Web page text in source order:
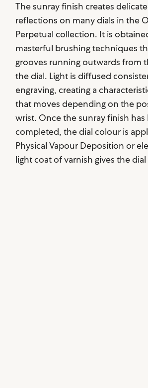
The sunray finish creates
reflections on many dials in the
Perpetual collection. It is
masterful brushing techniques
grooves running outwards from
the dial. Light is diffused
engraving, creating a
that moves depending on the
wrist. Once the sunray finish has
completed, the dial colour is
Physical Vapour Deposition or
light coat of varnish gives the